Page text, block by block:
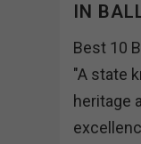
IN
Best 10
"A state
heritage